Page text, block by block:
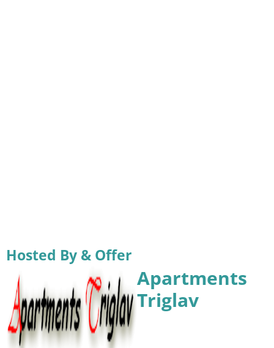
Hosted By & Offer
Apartments
Triglav